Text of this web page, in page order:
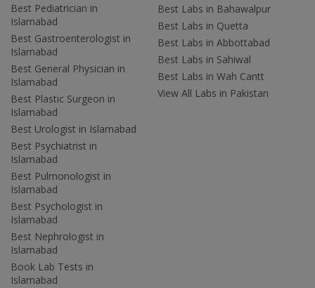
Best Pediatrician in
Islamabad
Best Gastroenterologist in
Islamabad
Best General Physician in
Islamabad
Best Plastic Surgeon in
Islamabad
Best Urologist in Islamabad
Best Psychiatrist in
Islamabad
Best Pulmonologist in
Islamabad
Best Psychologist in
Islamabad
Best Nephrologist in
Islamabad
Book Lab Tests in
Islamabad
Best Labs in Bahawalpur
Best Labs in Quetta
Best Labs in Abbottabad
Best Labs in Sahiwal
Best Labs in Wah Cantt
View All Labs in Pakistan